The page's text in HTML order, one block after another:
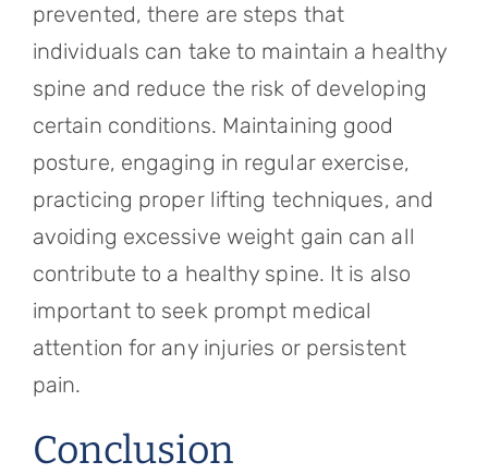
prevented, there are steps that
individuals can take to maintain a healthy
spine and reduce the risk of developing
certain conditions. Maintaining good
posture, engaging in regular exercise,
practicing proper lifting techniques, and
avoiding excessive weight gain can all
contribute to a healthy spine. It is also
important to seek prompt medical
attention for any injuries or persistent
pain.
Conclusion